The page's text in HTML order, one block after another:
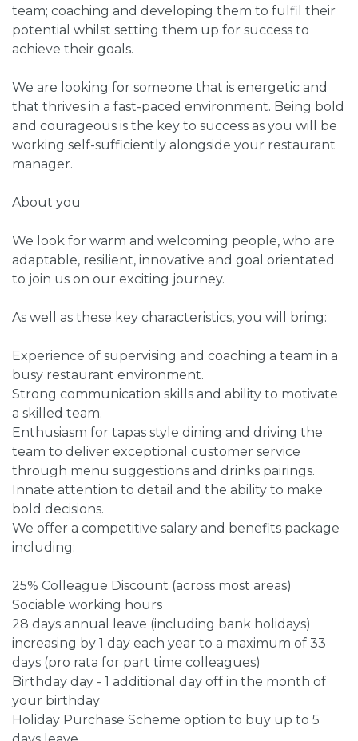
team; coaching and developing them to fulfil their
potential whilst setting them up for success to
achieve their goals.
We are looking for someone that is energetic and
that thrives in a fast-paced environment. Being bold
and courageous is the key to success as you will be
working self-sufficiently alongside your restaurant
manager.
About you
We look for warm and welcoming people, who are
adaptable, resilient, innovative and goal orientated
to join us on our exciting journey.
As well as these key characteristics, you will bring:
Experience of supervising and coaching a team in a
busy restaurant environment.
Strong communication skills and ability to motivate
a skilled team.
Enthusiasm for tapas style dining and driving the
team to deliver exceptional customer service
through menu suggestions and drinks pairings.
Innate attention to detail and the ability to make
bold decisions.
We offer a competitive salary and benefits package
including:
25% Colleague Discount (across most areas)
Sociable working hours
28 days annual leave (including bank holidays)
increasing by 1 day each year to a maximum of 33
days (pro rata for part time colleagues)
Birthday day - 1 additional day off in the month of
your birthday
Holiday Purchase Scheme option to buy up to 5